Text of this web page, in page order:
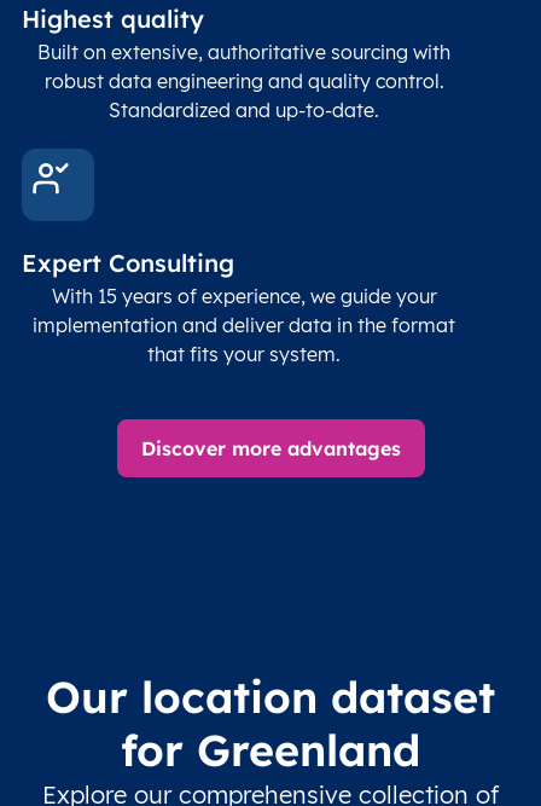
Highest quality
Built on extensive, authoritative sourcing with
robust data engineering and quality control.
Standardized and up-to-date.
Expert Consulting
With 15 years of experience, we guide your
implementation and deliver data in the format
that fits your system.
Discover more advantages
Our location dataset
for Greenland
Explore our comprehensive collection of